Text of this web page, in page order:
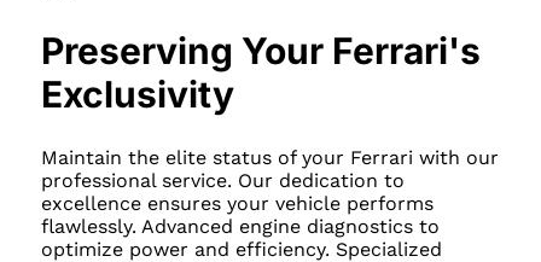
Preserving Your Ferrari's
Exclusivity
Maintain the elite status of your Ferrari with our
professional service. Our dedication to
excellence ensures your vehicle performs
flawlessly. Advanced engine diagnostics to
optimize power and efficiency. Specialized